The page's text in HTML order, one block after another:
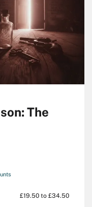
The
£19.50 to £34.50